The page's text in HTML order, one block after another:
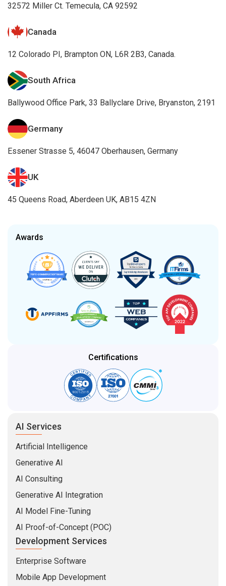
32572 Miller Ct. Temecula, CA 92592
Canada
12 Colorado PI, Brampton ON, L6R 2B3, Canada.
South Africa
Ballywood Office Park, 33 Ballyclare Drive, Bryanston, 2191
Germany
Essener Strasse 5, 46047 Oberhausen, Germany
UK
45 Queens Road, Aberdeen UK, AB15 4ZN
Awards
Certifications
AI Services
Artificial Intelligence
Generative AI
AI Consulting
Generative AI Integration
AI Model Fine-Tuning
AI Proof-of-Concept (POC)
Development Services
Enterprise Software
Mobile App Development